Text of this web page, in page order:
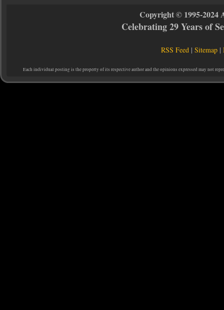
Copyright © 1995-2024
Celebrating 29 Years of
RSS Feed |Sitemap |
Each individual posting is the property of its respective author and the opinions expressed may not